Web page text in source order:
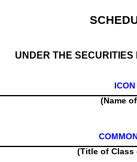
UNDER THE
(Name
(Title of Class